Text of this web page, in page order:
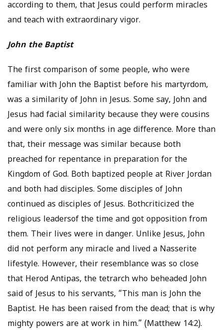
according to them, that Jesus could perform miracles
and teach with extraordinary vigor.
John the Baptist
The first comparison of some people, who were
familiar with John the Baptist before his martyrdom,
was a similarity of John in Jesus. Some say, John and
Jesus had facial similarity because they were cousins
and were only six months in age difference. More than
that, their message was similar because both
preached for repentance in preparation for the
Kingdom of God. Both baptized people at River Jordan
and both had disciples. Some disciples of John
continued as disciples of Jesus. Bothcriticized the
religious leadersof the time and got opposition from
them. Their lives were in danger. Unlike Jesus, John
did not perform any miracle and lived a Nasserite
lifestyle. However, their resemblance was so close
that Herod Antipas, the tetrarch who beheaded John
said of Jesus to his servants, “This man is John the
Baptist. He has been raised from the dead; that is why
mighty powers are at work in him.” (Matthew 14:2).